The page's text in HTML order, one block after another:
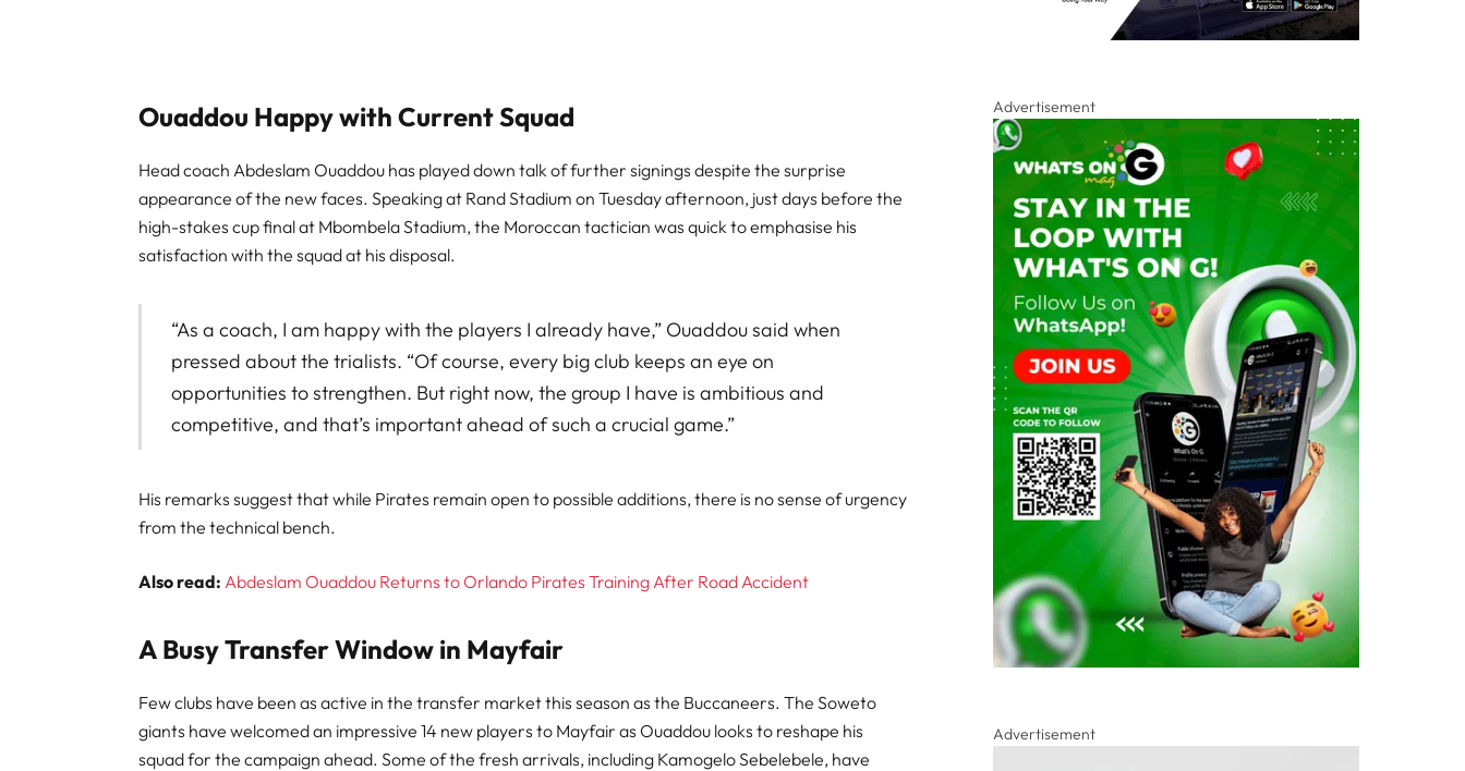
Ouaddou Happy with Current Squad
Head coach Abdeslam Ouaddou has played down talk of further signings despite the surprise
appearance of the new faces. Speaking at Rand Stadium on Tuesday afternoon, just days before the
high-stakes cup final at Mbombela Stadium, the Moroccan tactician was quick to emphasise his
satisfaction with the squad at his disposal.
“As a coach, I am happy with the players I already have,” Ouaddou said when
pressed about the trialists. “Of course, every big club keeps an eye on
opportunities to strengthen. But right now, the group I have is ambitious and
competitive, and that’s important ahead of such a crucial game.”
His remarks suggest that while Pirates remain open to possible additions, there is no sense of urgency
from the technical bench.
Also read: Abdeslam Ouaddou Returns to Orlando Pirates Training After Road Accident
A Busy Transfer Window in Mayfair
Few clubs have been as active in the transfer market this season as the Buccaneers. The Soweto
giants have welcomed an impressive 14 new players to Mayfair as Ouaddou looks to reshape his
squad for the campaign ahead. Some of the fresh arrivals, including Kamogelo Sebelebele, have
Advertisement
Advertisement